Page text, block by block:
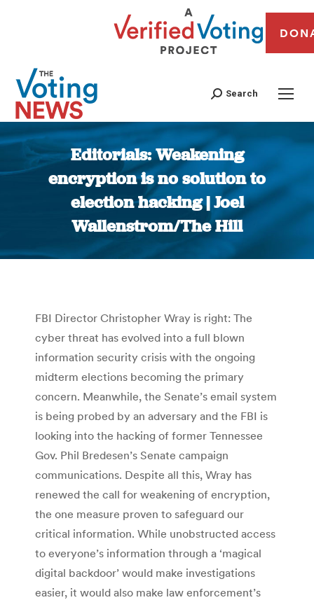
Search
Editorials: Weakening
encryption is no solution to
election hacking | Joel
Wallenstrom/The Hill
You are here:
FBI Director Christopher Wray is right: The
cyber threat has evolved into a full blown
information security crisis with the ongoing
midterm elections becoming the primary
concern. Meanwhile, the Senate’s email system
is being probed by an adversary and the FBI is
looking into the hacking of former Tennessee
Gov. Phil Bredesen’s Senate campaign
communications. Despite all this, Wray has
renewed the call for weakening of encryption,
the one measure proven to safeguard our
critical information. While unobstructed access
to everyone’s information through a ‘magical
digital backdoor’ would make investigations
easier, it would also make law enforcement’s